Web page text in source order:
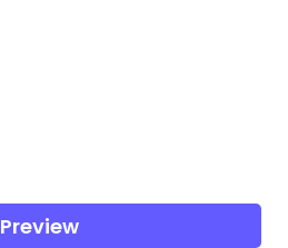
Preview